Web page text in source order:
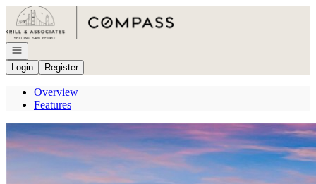
Go to: Homepage
Open navigation
Login
Register
Overview
Features